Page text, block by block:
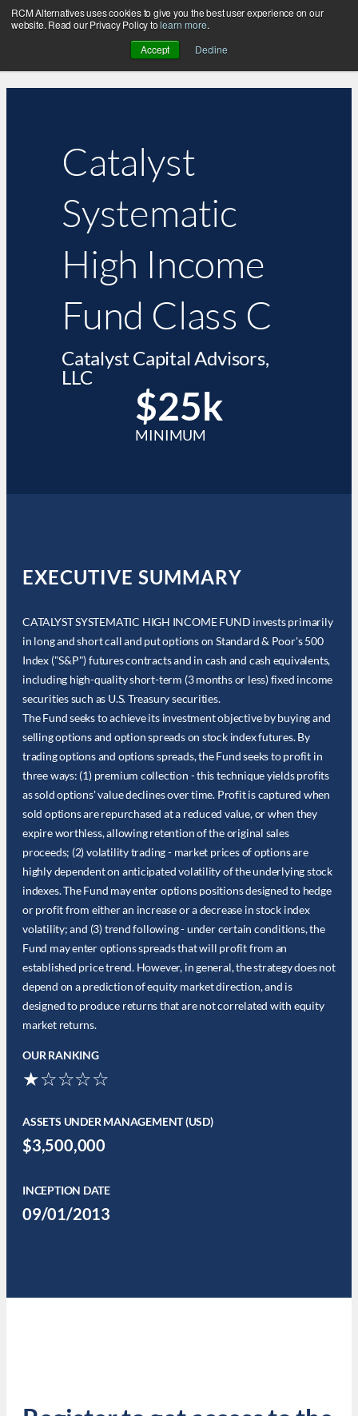
RCM Alternatives uses cookies to give you the best user experience on our
website. Read our Privacy Policy tolearn more.
Accept
Decline
Catalyst
Systematic
High Income
Fund Class C
Catalyst Capital Advisors,
LLC
$25k
MINIMUM
EXECUTIVE SUMMARY
CATALYST SYSTEMATIC HIGH INCOME FUND invests primarily
in long and short call and put options on Standard & Poor's 500
Index ("S&P") futures contracts and in cash and cash equivalents,
including high-quality short-term (3 months or less) fixed income
securities such as U.S. Treasury securities.
The Fund seeks to achieve its investment objective by buying and
selling options and option spreads on stock index futures. By
trading options and options spreads, the Fund seeks to profit in
three ways: (1) premium collection - this technique yields profits
as sold options' value declines over time. Profit is captured when
sold options are repurchased at a reduced value, or when they
expire worthless, allowing retention of the original sales
proceeds; (2) volatility trading - market prices of options are
highly dependent on anticipated volatility of the underlying stock
indexes. The Fund may enter options positions designed to hedge
or profit from either an increase or a decrease in stock index
volatility; and (3) trend following - under certain conditions, the
Fund may enter options spreads that will profit from an
established price trend. However, in general, the strategy does not
depend on a prediction of equity market direction, and is
designed to produce returns that are not correlated with equity
market returns.
OUR RANKING
★☆☆☆☆
ASSETS UNDER MANAGEMENT (USD)
$3,500,000
INCEPTION DATE
09/01/2013